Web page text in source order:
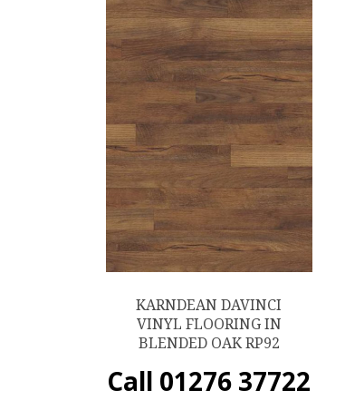
KARNDEAN DAVINCI
VINYL FLOORING IN
BLENDED OAK RP92
Call 01276 37722